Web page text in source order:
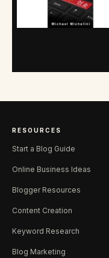
RESOURCES
Start a Blog Guide
Online Business Ideas
Blogger Resources
Content Creation
Keyword Research
Blog Marketing